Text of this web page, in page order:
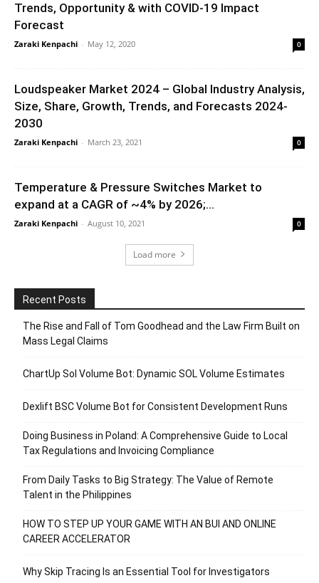
Trends, Opportunity & with COVID-19 Impact
Forecast
Zaraki Kenpachi - May 12, 2020 0
Loudspeaker Market 2024 – Global Industry Analysis,
Size, Share, Growth, Trends, and Forecasts 2024-
2030
Zaraki Kenpachi - March 23, 2021 0
Temperature & Pressure Switches Market to
expand at a CAGR of ~4% by 2026;...
Zaraki Kenpachi - August 10, 2021 0
Load more
Recent Posts
The Rise and Fall of Tom Goodhead and the Law Firm Built on
Mass Legal Claims
ChartUp Sol Volume Bot: Dynamic SOL Volume Estimates
Dexlift BSC Volume Bot for Consistent Development Runs
Doing Business in Poland: A Comprehensive Guide to Local
Tax Regulations and Invoicing Compliance
From Daily Tasks to Big Strategy: The Value of Remote
Talent in the Philippines
HOW TO STEP UP YOUR GAME WITH AN BUI AND ONLINE
CAREER ACCELERATOR
Why Skip Tracing Is an Essential Tool for Investigators